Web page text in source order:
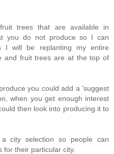
trees that are available in
you do not produce so I can
I will be replanting my entire
and fruit trees are at the top of
you could add a 'suggest
when you get enough interest
then look into producing it to
city selection so people can
their particular city.